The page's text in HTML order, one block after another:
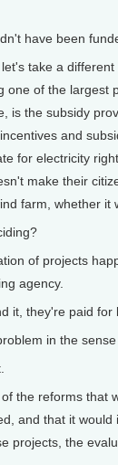
have been
take a
one of the largest
is the subsidy
and
for electricity
make their
farm, whether it
of projects
agency.
it, they're paid for
in the
the reforms that
and that it
projects, the